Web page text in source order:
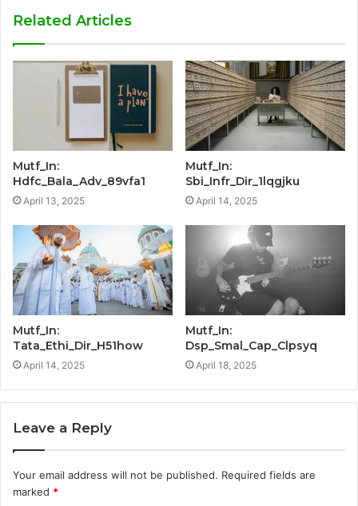
Related Articles
Mutf_In:
Hdfc_Bala_Adv_89vfa1
April 13, 2025
Mutf_In:
Sbi_Infr_Dir_1lqgjku
April 14, 2025
Mutf_In:
Tata_Ethi_Dir_H51how
April 14, 2025
Mutf_In:
Dsp_Smal_Cap_Clpsyq
April 18, 2025
Leave a Reply
Your email address will not be published. Required fields are
marked *